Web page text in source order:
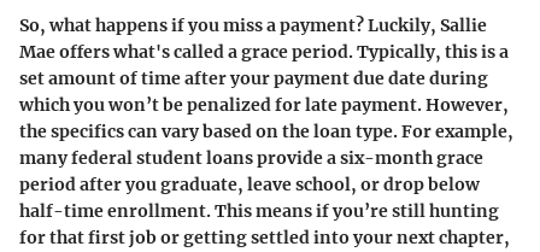
So, what happens if you miss a payment? Luckily, Sallie
Mae offers what's called a grace period. Typically, this is a
set amount of time after your payment due date during
which you won’t be penalized for late payment. However,
the specifics can vary based on the loan type. For example,
many federal student loans provide a six-month grace
period after you graduate, leave school, or drop below
half-time enrollment. This means if you’re still hunting
for that first job or getting settled into your next chapter,